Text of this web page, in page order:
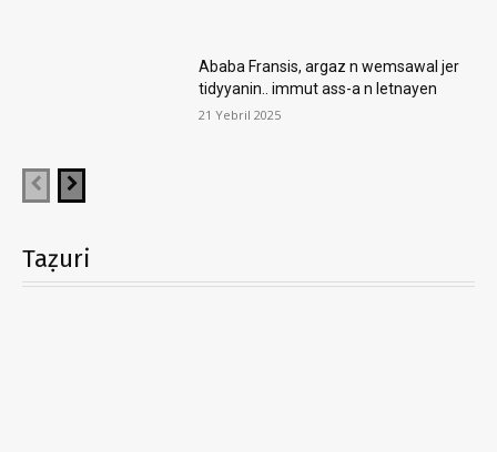
Ababa Fransis, argaz n wemsawal jer
tidyyanin.. immut ass-a n letnayen
21 Yebril 2025
Taẓuri